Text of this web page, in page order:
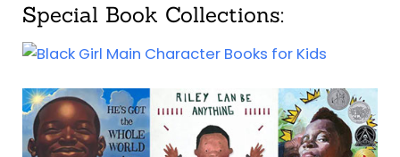
Special Book Collections: